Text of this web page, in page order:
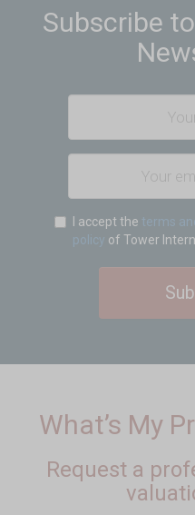
Subscribe
I accept the terms
policy of Tower
What’s My
Request a